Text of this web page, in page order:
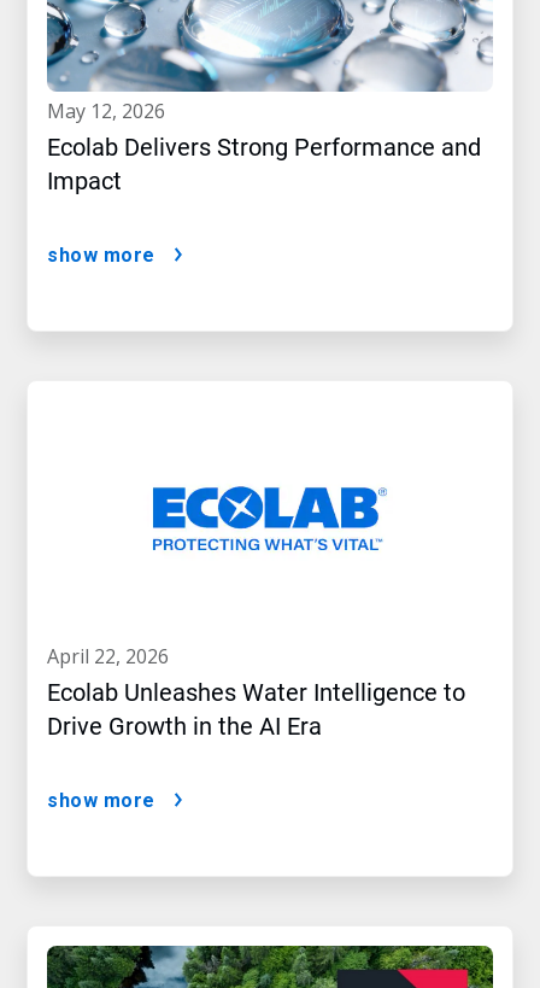
may 12, 2026
Ecolab Delivers Strong Performance and
Impact
show more
april 22, 2026
Ecolab Unleashes Water Intelligence to
Drive Growth in the AI Era
show more